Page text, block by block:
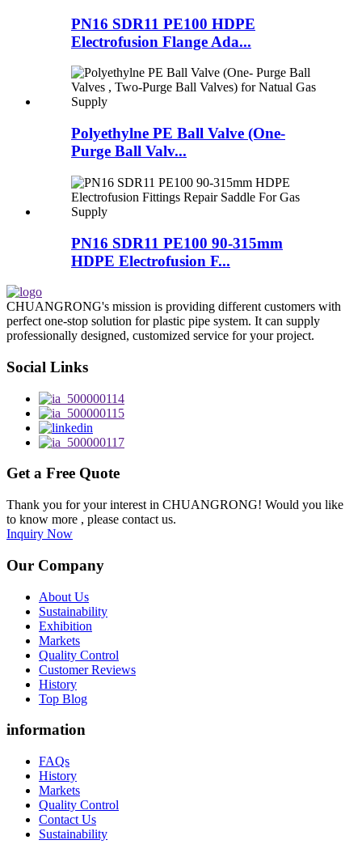
PN16 SDR11 PE100 HDPE
Electrofusion Flange Ada...
Polyethylne PE Ball Valve (One-
Purge Ball Valv...
PN16 SDR11 PE100 90-315mm
HDPE Electrofusion F...
CHUANGRONG's mission is providing different customers with
perfect one-stop solution for plastic pipe system. It can supply
professionally designed, customized service for your project.
Social Links
Get a Free Quote
Thank you for your interest in CHUANGRONG! Would you like
to know more , please contact us.
Inquiry Now
Our Company
About Us
Sustainability
Exhibition
Markets
Quality Control
Customer Reviews
History
Top Blog
information
FAQs
History
Markets
Quality Control
Contact Us
Sustainability